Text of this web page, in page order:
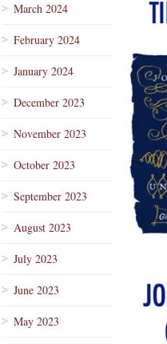
March 2024
February 2024
January 2024
December 2023
November 2023
October 2023
September 2023
August 2023
July 2023
June 2023
May 2023